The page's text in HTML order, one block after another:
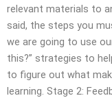
relevant materials to
said, the steps you
we are going to use
this?” strategies to
to figure out what
learning. Stage 2: